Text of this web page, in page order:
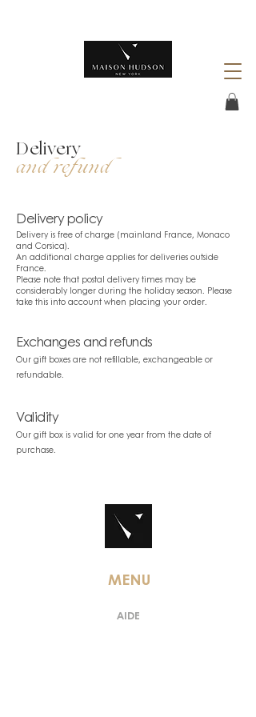
Delivery
and refund
Delivery policy
Delivery is free of charge (mainland France, Monaco
and Corsica).
An additional charge applies for deliveries outside
France.
Please note that postal delivery times may be
considerably longer during the holiday season. Please
take this into account when placing your order.
Exchanges and refunds
Our gift boxes are not refillable, exchangeable or
refundable.
Validity
Our gift box is valid for one year from the date of
purchase.
MENU
AIDE